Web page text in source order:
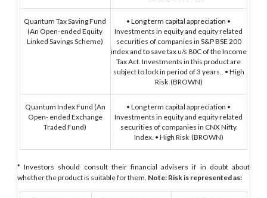
Quantum Tax Saving Fund
(An Open-ended Equity
Linked Savings Scheme)
• Long term capital appreciation •
Investments in equity and equity related
securities of companies in S&P BSE 200
index and to save tax u/s 80C of the Income
Tax Act. Investments in this product are
subject to lock in period of 3 years..
• High
Risk (BROWN)
Quantum Index Fund (An
Open- ended Exchange
Traded Fund)
• Long term capital appreciation •
Investments in equity and equity related
securities of companies in CNX Nifty
Index. • High Risk (BROWN)
* Investors should consult their financial advisers if in doubt about
whether the product is suitable for them. Note: Risk is represented as: